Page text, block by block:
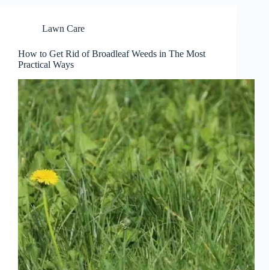
Lawn Care
How to Get Rid of Broadleaf Weeds in The Most
Practical Ways